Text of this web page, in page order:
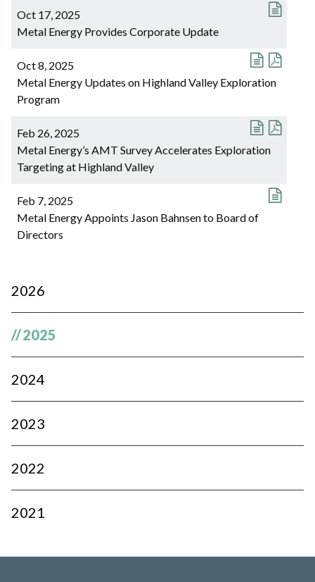
Oct 17, 2025
Metal Energy Provides Corporate Update
Oct 8, 2025
Metal Energy Updates on Highland Valley Exploration
Program
Feb 26, 2025
Metal Energy’s AMT Survey Accelerates Exploration
Targeting at Highland Valley
Feb 7, 2025
Metal Energy Appoints Jason Bahnsen to Board of
Directors
2026
//2025
2024
2023
2022
2021